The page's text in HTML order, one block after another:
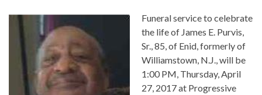
Funeral service to celebrate
the life of James E. Purvis,
Sr., 85, of Enid, formerly of
Williamstown, N.J., will be
1:00 PM, Thursday, April
27, 2017 at Progressive